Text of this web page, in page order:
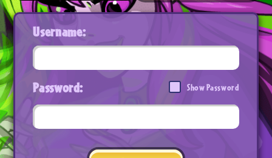
Username:
Password: Show Password